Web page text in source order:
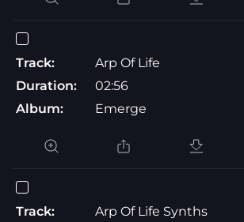
Track:
Arp Of Life
Duration:
02:56
Album:
Emerge
Track:
Arp Of Life Synths